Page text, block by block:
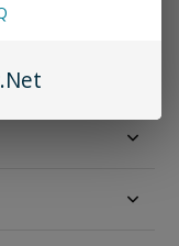
.Net